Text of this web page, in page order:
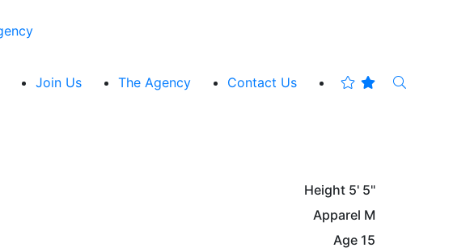
Join Us The Agency Contact Us
Height 5' 5"
Apparel M
Age 15